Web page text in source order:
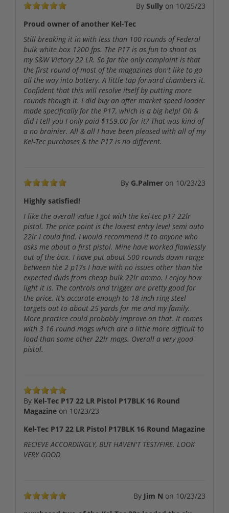
By Sully on 10/25/23
Proud owner of another Kel-Tec
Still breaking it in with less than 100 rounds of Federal
bulk white box 1200 fps. The P17 is as fun to shoot as
my S&W Victory 22 LR. So far the only complaint is that
the first round of most of the magazines don't like to go
all the way into battery. A little tap forward chambers it.
Confident that this will resolve itself by putting more
rounds though it. I did buy an after market speed loader
made specifically for the P17, which is a big help! Oh &
did I tell you I only paid $159.00 for it? That was kind of
a no brainier. All & all I have been pleased with all of my
Kel-Tec purchases & the P17 is no different.
By G.Palmer on 10/23/23
Highly satisfied!
I like the overall value I got with the kel-tec p17 22lr
pistol. The price point is the lowest entry level semi auto
22lr I could find. I would recommend it to anyone who
asks me about a first pistol. Mine have worked flawlessly
out of the box. I have put about 500 rounds down range
between the 2 p17s I have with no issues other than the
expected duds from cheap bulk 22lr ammo. I enjoy how
light it is. The controls and trigger are pretty good for
the price. It's accurate enough to 18 inch ring steel
targets out to about 25 yards for me and my family.
More practice could probably improve on that. It comes
with 3 16 round mags which are a little more difficult to
load than some other 22lr mags. Overall a very good
pistol.
By Kel-Tec P17 22 LR Pistol P17BLK 16 Round
Magazine on 10/23/23
Kel-Tec P17 22 LR Pistol P17BLK 16 Round Magazine
RECIEVE ACCORDINGLY, BUT HAVEN'T TEST/FIRE. LOOK
VERY GOOD
By Jim N on 10/23/23